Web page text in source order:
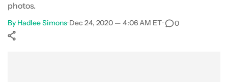
photos.
By Hadlee Simons•Dec 24, 2020 — 4:06 AM ET• 0